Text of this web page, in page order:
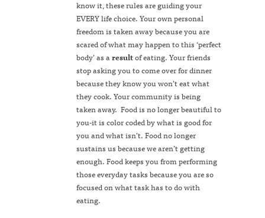
know it, these rules are guiding your
EVERY life choice. Your own personal
freedom is taken away because you are
scared of what may happen to this ‘perfect
body’ as aresultof eating. Your friends
stop asking you to come over for dinner
because they know you won’t eat what
they cook. Your community is being
taken away. Food is no longer beautiful to
you-it is color coded by what is good for
you and what isn’t. Food no longer
sustains us because we aren’t getting
enough. Food keeps you from performing
those everyday tasks because you are so
focused on what task has to do with
eating.